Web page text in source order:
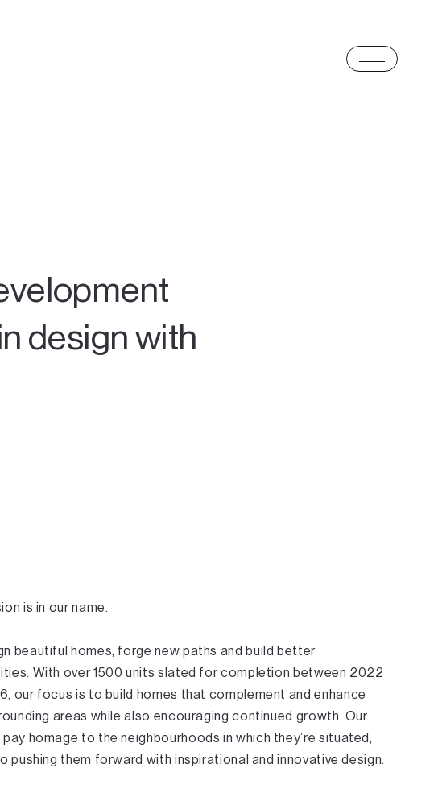
design with
is in our name.
beautiful homes, forge new paths and build better
With over 1500 units slated for completion between 2022
our focus is to build homes that complement and enhance
areas while also encouraging continued growth. Our
homage to the neighbourhoods in which they’re situated,
pushing them forward with inspirational and innovative design.